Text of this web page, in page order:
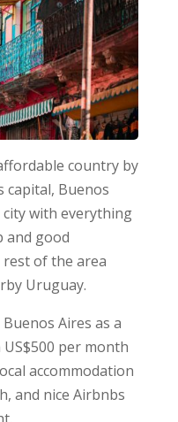
country by
capital, Buenos
with everything
and good
of the area
Uruguay.
Aires as a
per month
accommodation
and nice Airbnbs